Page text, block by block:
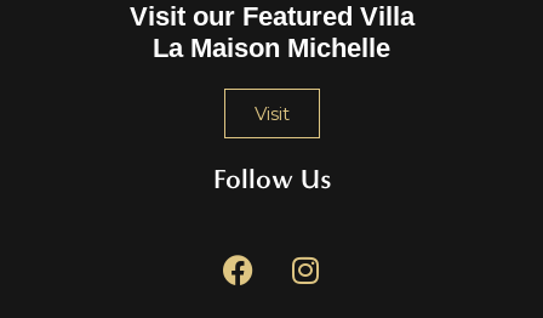
Visit our Featured Villa
La Maison Michelle
Visit
Follow Us
F
a
I
n